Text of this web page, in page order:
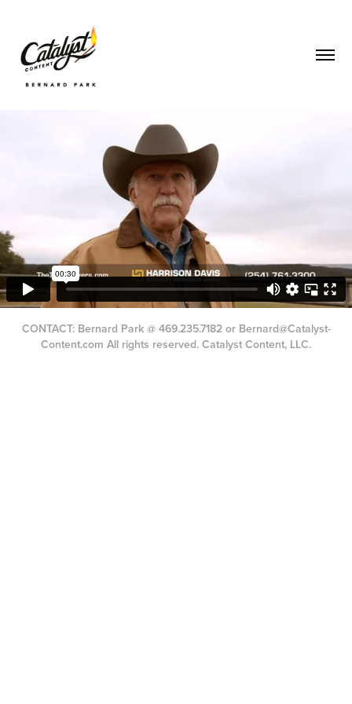
CONTACT: Bernard Park @ 469.235.7182 or Bernard@Catalyst-
Content.com All rights reserved. Catalyst Content, LLC.